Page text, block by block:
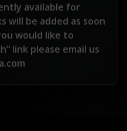
available for
will be added as soon
would like to
link please email us